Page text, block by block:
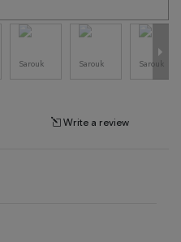
Write a review